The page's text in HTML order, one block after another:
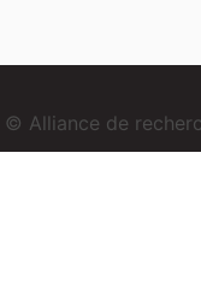
© Alliance de